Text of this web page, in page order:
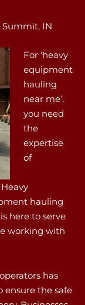
IN
For ‘heavy
equipment
hauling
near me’,
you need
the
expertise
of
hauling
here to serve
working with
has
ensure the safe